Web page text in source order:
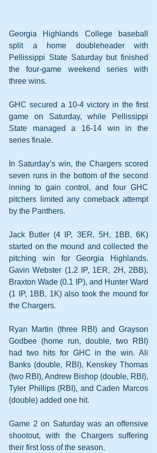
Georgia Highlands College baseball
split a home doubleheader with
Pellissippi State Saturday but finished
the four-game weekend series with
three wins.
GHC secured a 10-4 victory in the first
game on Saturday, while Pellissippi
State managed a 16-14 win in the
series finale.
In Saturday’s win, the Chargers scored
seven runs in the bottom of the second
inning to gain control, and four GHC
pitchers limited any comeback attempt
by the Panthers.
Jack Butler (4 IP, 3ER, 5H, 1BB, 6K)
started on the mound and collected the
pitching win for Georgia Highlands.
Gavin Webster (1.2 IP, 1ER, 2H, 2BB),
Braxton Wade (0.1 IP), and Hunter Ward
(1 IP, 1BB, 1K) also took the mound for
the Chargers.
Ryan Martin (three RBI) and Grayson
Godbee (home run, double, two RBI)
had two hits for GHC in the win. Ali
Banks (double, RBI), Kenskey Thomas
(two RBI), Andrew Bishop (double, RBI),
Tyler Phillips (RBI), and Caden Marcos
(double) added one hit.
Game 2 on Saturday was an offensive
shootout, with the Chargers suffering
their first loss of the season.